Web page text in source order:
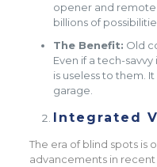
opener and
billions of
The Benefit: Old
Even if a tech-
is useless to them.
garage.
Integrated
The era of blind spots is
advancements in